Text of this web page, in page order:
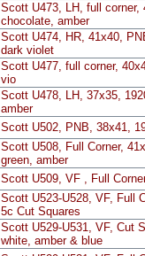
Scott U473, LH, full corner,
chocolate, amber
Scott U474, HR, 41x40,
dark violet
Scott U477, full corner,
vio
Scott U478, LH, 37x35,
amber
Scott U502, PNB, 38x41,
Scott U508, Full Corner,
green, amber
Scott U509, VF , Full
Scott U523-U528, VF, Full
5c Cut Squares
Scott U529-U531, VF, Cut
white, amber & blue